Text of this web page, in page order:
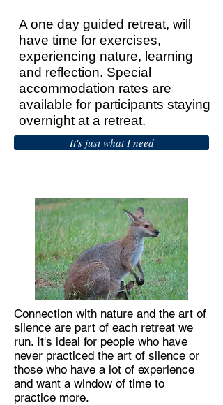
A one day guided retreat, will
have time for exercises,
experiencing nature, learning
and reflection. Special
accommodation rates are
available for participants staying
overnight at a retreat.
It's just what I need
Connection with nature and the art of
silence are part of each retreat we
run. It's ideal for people who have
never practiced the art of silence or
those who have a lot of experience
and want a window of time to
practice more.